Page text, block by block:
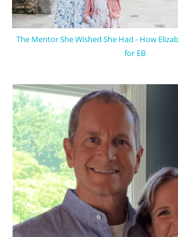
The Mentor She Wished She Had - How
for EB